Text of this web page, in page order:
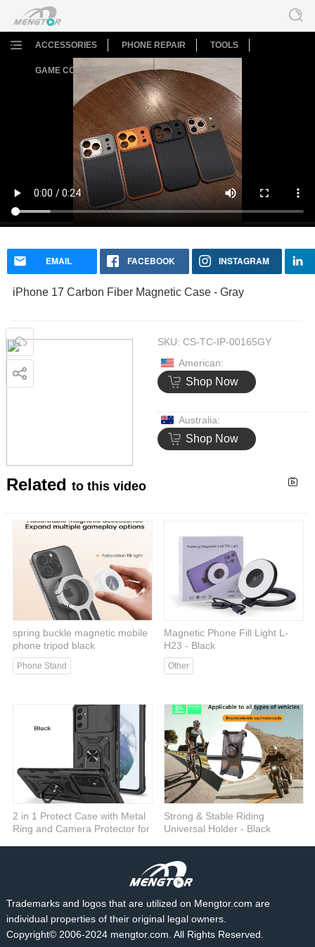
ACCESSORIES PHONE REPAIR TOOLS
GAME CONSOLE
iPhone 17 Carbon Fiber Magnetic Case - Gray
SKU: CS-TC-IP-00165GY
American:
Shop Now
Australia:
Shop Now
Related to this video
spring buckle magnetic mobile
phone tripod black
Phone Stand
Magnetic Phone Fill Light L-
H23 - Black
Other
2 in 1 Protect Case with Metal
Ring and Camera Protector for
Strong & Stable Riding
Universal Holder - Black
Car Mount
Trademarks and logos that are utilized on Mengtor.com are
individual properties of their original legal owners.
Copyright© 2006-2024 mengtor.com. All Rights Reserved.